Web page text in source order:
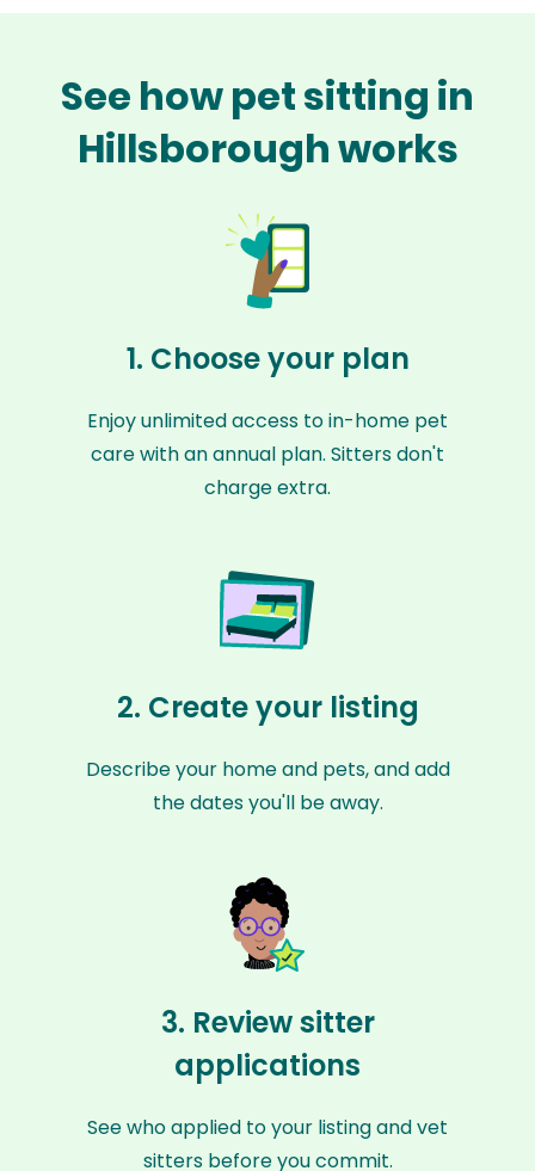
See how pet sitting in
Hillsborough works
1. Choose your plan
Enjoy unlimited access to in-home pet
care with an annual plan. Sitters don't
charge extra.
2. Create your listing
Describe your home and pets, and add
the dates you'll be away.
3. Review sitter
applications
See who applied to your listing and vet
sitters before you commit.